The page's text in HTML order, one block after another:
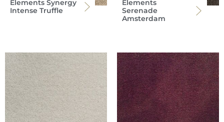
Elements Synergy
Intense Truffle
Elements
Serenade
Amsterdam